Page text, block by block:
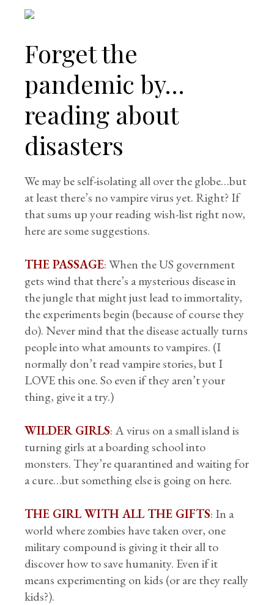
Forget the
pandemic by…
reading about
disasters
We may be self-isolating all over the globe…but
at least there’s no vampire virus yet. Right? If
that sums up your reading wish-list right now,
here are some suggestions.
THE PASSAGE: When the US government
gets wind that there’s a mysterious disease in
the jungle that might just lead to immortality,
the experiments begin (because of course they
do). Never mind that the disease actually turns
people into what amounts to vampires. (I
normally don’t read vampire stories, but I
LOVE this one. So even if they aren’t your
thing, give it a try.)
WILDER GIRLS: A virus on a small island is
turning girls at a boarding school into
monsters. They’re quarantined and waiting for
a cure…but something else is going on here.
THE GIRL WITH ALL THE GIFTS: In a
world where zombies have taken over, one
military compound is giving it their all to
discover how to save humanity. Even if it
means experimenting on kids (or are they really
kids?).